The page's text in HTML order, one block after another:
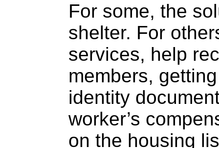
For some, the
shelter. For
services, help
members,
identity
worker’s
on the housing